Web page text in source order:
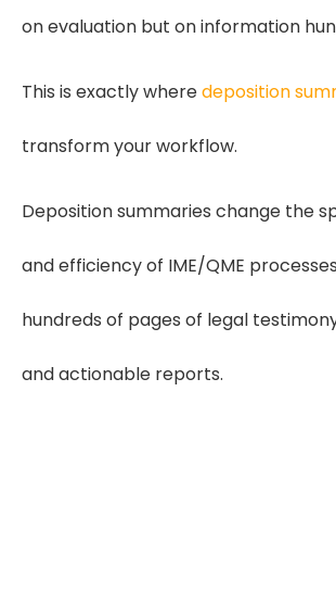
on evaluation but on information
This is exactly wheredeposition
transform your workflow.
Deposition summaries change the
and efficiency of IME/QME
hundreds of pages of legal
and actionable reports.